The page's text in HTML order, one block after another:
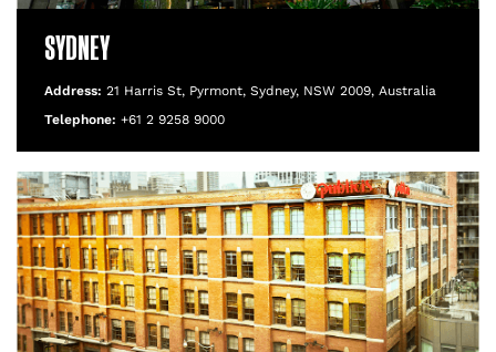
SYDNEY
Address: 21 Harris St, Pyrmont, Sydney, NSW 2009, Australia
Telephone: +61 2 9258 9000